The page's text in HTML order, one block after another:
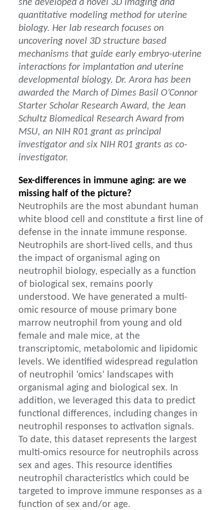
she developed a novel 3D imaging and
quantitative modeling method for uterine
biology. Her lab research focuses on
uncovering novel 3D structure based
mechanisms that guide early embryo-uterine
interactions for implantation and uterine
developmental biology. Dr. Arora has been
awarded the March of Dimes Basil O’Connor
Starter Scholar Research Award, the Jean
Schultz Biomedical Research Award from
MSU, an NIH R01 grant as principal
investigator and six NIH R01 grants as co-
investigator.
Sex-differences in immune aging: are we
missing half of the picture?
Neutrophils are the most abundant human
white blood cell and constitute a first line of
defense in the innate immune response.
Neutrophils are short-lived cells, and thus
the impact of organismal aging on
neutrophil biology, especially as a function
of biological sex, remains poorly
understood. We have generated a multi-
omic resource of mouse primary bone
marrow neutrophil from young and old
female and male mice, at the
transcriptomic, metabolomic and lipidomic
levels. We identified widespread regulation
of neutrophil ‘omics’ landscapes with
organismal aging and biological sex. In
addition, we leveraged this data to predict
functional differences, including changes in
neutrophil responses to activation signals.
To date, this dataset represents the largest
multi-omics resource for neutrophils across
sex and ages. This resource identifies
neutrophil characteristics which could be
targeted to improve immune responses as a
function of sex and/or age.